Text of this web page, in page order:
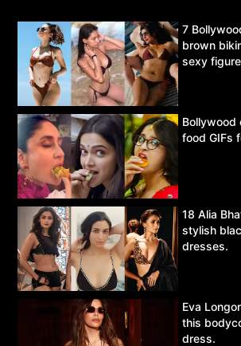
7
brown
sexy
Bollywood
food GIFs
18 Alia
stylish
dresses.
Eva
this
dress.